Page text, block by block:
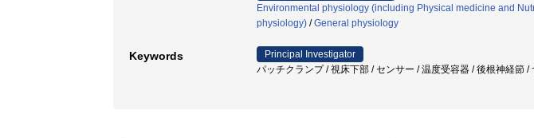
Environmental physiology (including Physical medicine and
physiology) /General physiology
Keywords
Principal Investigator
パッチクランプ / 視床下部 / センサー / 温度受容器 / 後根神経節